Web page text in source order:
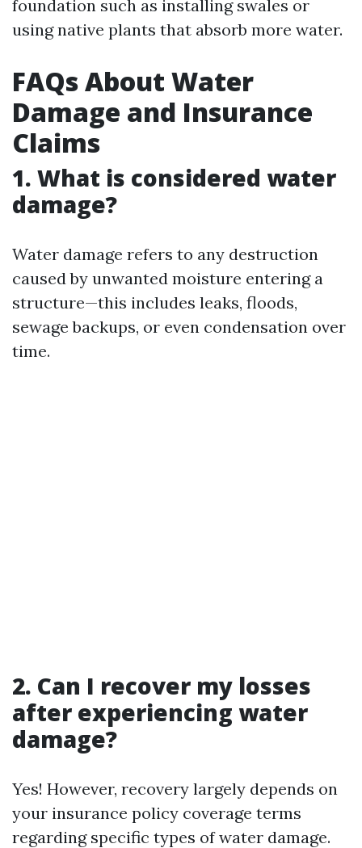
foundation such as installing swales or
using native plants that absorb more water.
FAQs About Water
Damage and Insurance
Claims
1. What is considered water
damage?
Water damage refers to any destruction
caused by unwanted moisture entering a
structure—this includes leaks, floods,
sewage backups, or even condensation over
time.
2. Can I recover my losses
after experiencing water
damage?
Yes! However, recovery largely depends on
your insurance policy coverage terms
regarding specific types of water damage.